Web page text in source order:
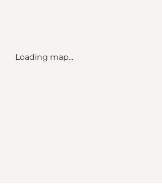
Loading map...